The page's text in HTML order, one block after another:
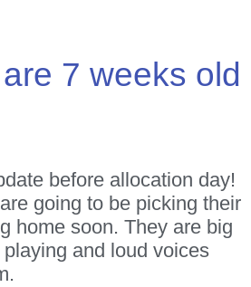
7 weeks old
before allocation day!
going to be picking their
home soon. They are big
and loud voices